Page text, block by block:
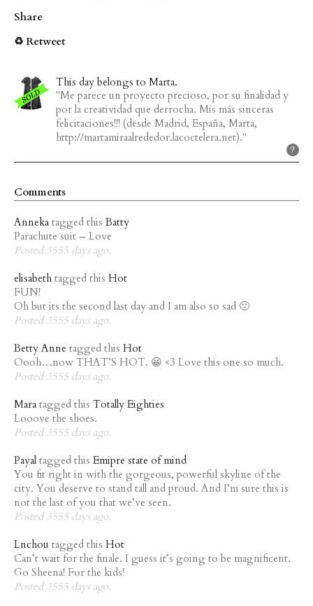
Share
♻ Retweet
This day belongs to Marta.
"Me parece un proyecto precioso, por su finalidad y
por la creatividad que derrocha. Mis más sinceras
felicitaciones!!! (desde Madrid, España, Marta,
http://martamiraalrededor.lacoctelera.net)."
Comments
Anneka tagged thisBatty
Parachute suit – Love
Posted 3555 days ago.
elisabeth tagged this Hot
FUN!
Oh but its the second last day and I am also so sad 🙁
Posted 3555 days ago.
Betty Anne tagged this Hot
Oooh…now THAT’S HOT. 😀 <3 Love this one so much.
Posted 3555 days ago.
Mara tagged this Totally Eighties
Looove the shoes.
Posted 3555 days ago.
Payal tagged this Emipre state of mind
You fit right in with the gorgeous, powerful skyline of the
city. You deserve to stand tall and proud. And I’m sure this is
not the last of you that we’ve seen.
Posted 3555 days ago.
Lnchou tagged this Hot
Can’t wait for the finale. I guess it’s going to be magnificent.
Go Sheena! For the kids!
Posted 3555 days ago.